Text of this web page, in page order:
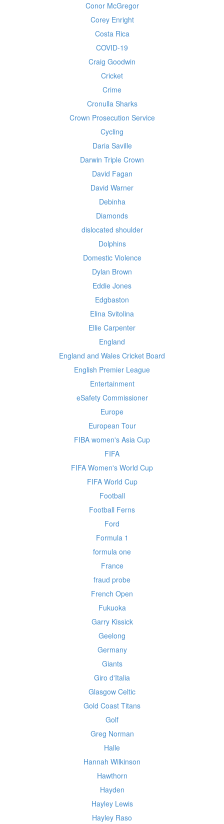
Conor McGregor
Corey Enright
Costa Rica
COVID-19
Craig Goodwin
Cricket
Crime
Cronulla Sharks
Crown Prosecution Service
Cycling
Daria Saville
Darwin Triple Crown
David Fagan
David Warner
Debinha
Diamonds
dislocated shoulder
Dolphins
Domestic Violence
Dylan Brown
Eddie Jones
Edgbaston
Elina Svitolina
Ellie Carpenter
England
England and Wales Cricket Board
English Premier League
Entertainment
eSafety Commissioner
Europe
European Tour
FIBA women's Asia Cup
FIFA
FIFA Women's World Cup
FIFA World Cup
Football
Football Ferns
Ford
Formula 1
formula one
France
fraud probe
French Open
Fukuoka
Garry Kissick
Geelong
Germany
Giants
Giro d'Italia
Glasgow Celtic
Gold Coast Titans
Golf
Greg Norman
Halle
Hannah Wilkinson
Hawthorn
Hayden
Hayley Lewis
Hayley Raso